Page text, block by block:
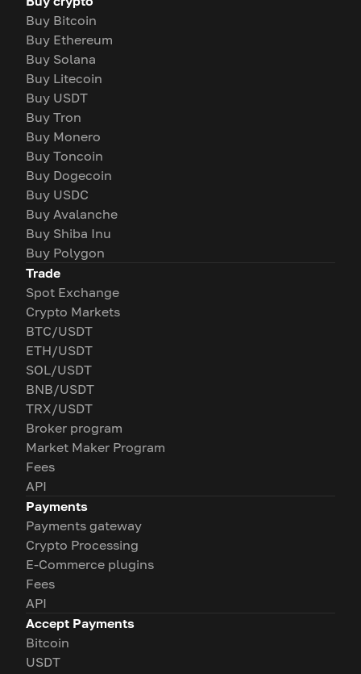
Buy Bitcoin
Buy Ethereum
Buy Solana
Buy Litecoin
Buy USDT
Buy Tron
Buy Monero
Buy Toncoin
Buy Dogecoin
Buy USDC
Buy Avalanche
Buy Shiba Inu
Buy Polygon
Trade
Spot Exchange
Crypto Markets
BTC/USDT
ETH/USDT
SOL/USDT
BNB/USDT
TRX/USDT
Broker program
Market Maker Program
Fees
API
Payments
Payments gateway
Crypto Processing
E-Commerce plugins
Fees
API
Accept Payments
Bitcoin
USDT